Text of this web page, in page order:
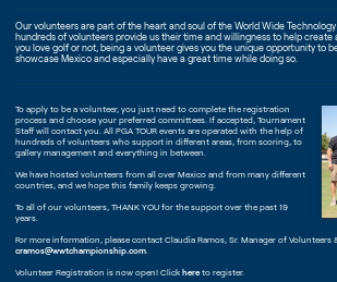
Our volunteers are part of the heart and soul of the World Wide
hundreds of volunteers provide us their time and willingness to help
you love golf or not, being a volunteer gives you the unique opportunity to
showcase Mexico and especially have a great time while doing so.
To apply to be a volunteer, you just need to complete the registration
process and choose your preferred committees. If accepted, Tournament
Staff will contact you. All PGA TOUR events are operated with the help of
hundreds of volunteers who support in different areas, from scoring, to
gallery management and everything in between.
We have hosted volunteers from all over Mexico and from many different
countries, and we hope this family keeps growing.
To all of our volunteers, THANK YOU for the support over the past 19
years.
For more information, please contact Claudia Ramos, Sr. Manager of Volunteers
cramos@wwtchampionship.com
Volunteer Registration is now open! Clickhere to register.